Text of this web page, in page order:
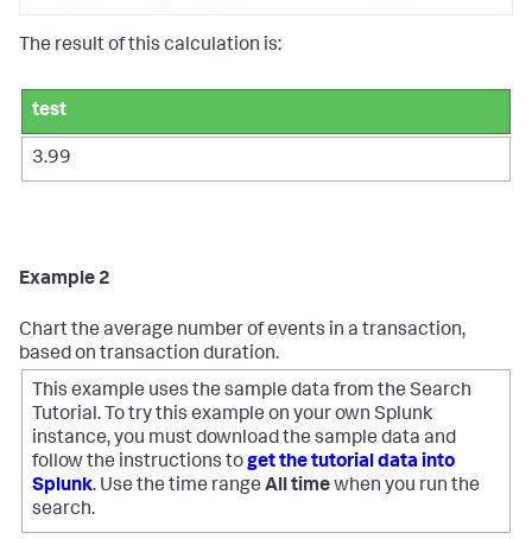
The result of this calculation is:
test
3.99
Example 2
Chart the average number of events in a transaction,
based on transaction duration.
This example uses the sample data from the Search
Tutorial. To try this example on your own Splunk
instance, you must download the sample data and
follow the instructions toget the tutorial data into
Splunk. Use the time range All timewhen you run the
search.